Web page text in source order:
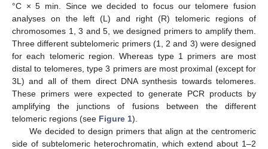
°C × 5 min. Since we decided to focus our telomere fusion
analyses on the left (L) and right (R) telomeric regions of
chromosomes 1, 3 and 5, we designed primers to amplify them.
Three different subtelomeric primers (1, 2 and 3) were designed
for each telomeric region. Whereas type 1 primers are most
distal to telomeres, type 3 primers are most proximal (except for
3L) and all of them direct DNA synthesis towards telomeres.
These primers were expected to generate PCR products by
amplifying the junctions of fusions between the different
telomeric regions (see Figure 1).
We decided to design primers that align at the centromeric
side of subtelomeric heterochromatin, which extend about 1–2